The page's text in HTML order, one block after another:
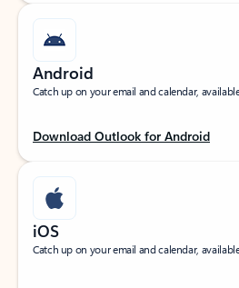
Android
Catch up on your email and calendar,
Download Outlook for Android
iOS
Catch up on your email and calendar,